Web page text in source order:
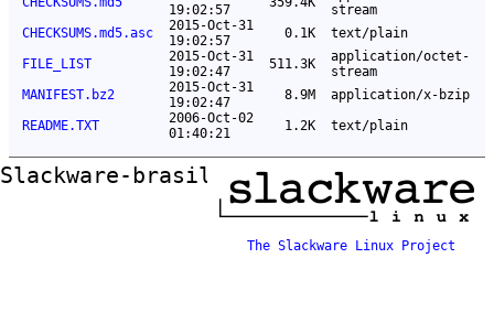
19:02:57
stream
CHECKSUMS.md5.asc
2015-Oct-31
19:02:57
0.1K
text/plain
FILE_LIST
2015-Oct-31
19:02:47
511.3K
application/octet-
stream
MANIFEST.bz2
2015-Oct-31
19:02:47
8.9M
application/x-bzip
README.TXT
2006-Oct-02
01:40:21
1.2K text/plain
Slackware-brasil ftp mirror
The Slackware Linux Project